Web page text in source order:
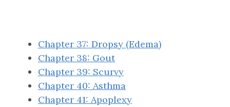
Chapter 37: Dropsy (Edema)
Chapter 38: Gout
Chapter 39: Scurvy
Chapter 40: Asthma
Chapter 41: Apoplexy